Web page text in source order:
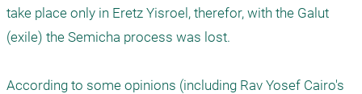
take place only in Eretz Yisroel, therefor, with the Galut
(exile) the Semicha process was lost.
According to some opinions (including Rav Yosef Cairo's